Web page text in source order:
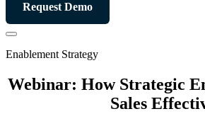
Request Demo
Enablement Strategy
Webinar: How Strategic
Sales